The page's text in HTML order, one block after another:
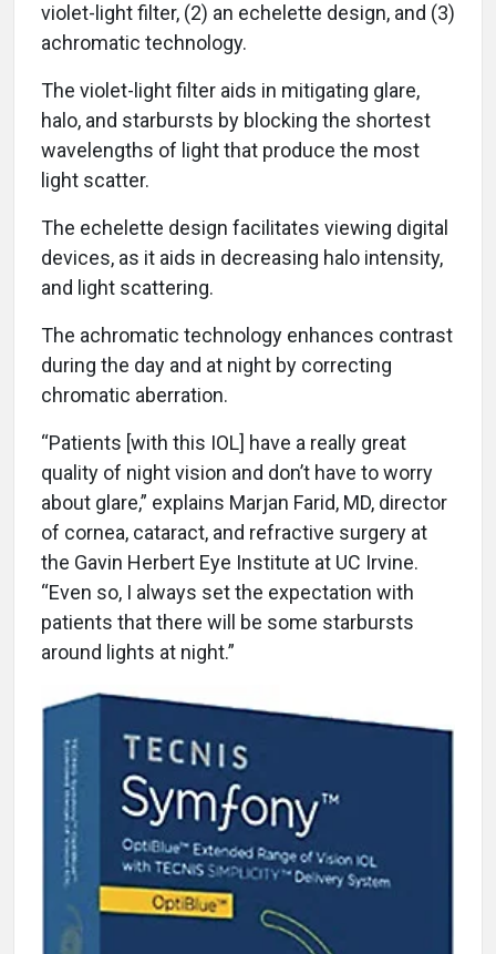
violet-light filter, (2) an echelette design, and (3)
achromatic technology.
The violet-light filter aids in mitigating glare,
halo, and starbursts by blocking the shortest
wavelengths of light that produce the most
light scatter.
The echelette design facilitates viewing digital
devices, as it aids in decreasing halo intensity,
and light scattering.
The achromatic technology enhances contrast
during the day and at night by correcting
chromatic aberration.
“Patients [with this IOL] have a really great
quality of night vision and don’t have to worry
about glare,” explains Marjan Farid, MD, director
of cornea, cataract, and refractive surgery at
the Gavin Herbert Eye Institute at UC Irvine.
“Even so, I always set the expectation with
patients that there will be some starbursts
around lights at night.”